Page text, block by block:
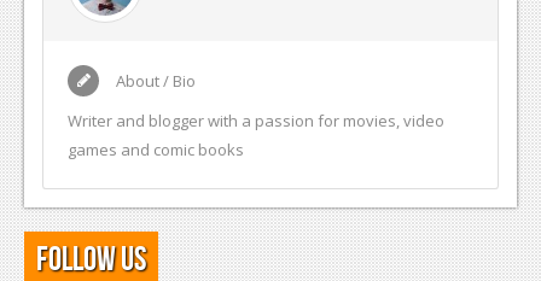
About / Bio
Writer and blogger with a passion for movies, video
games and comic books
Follow Us